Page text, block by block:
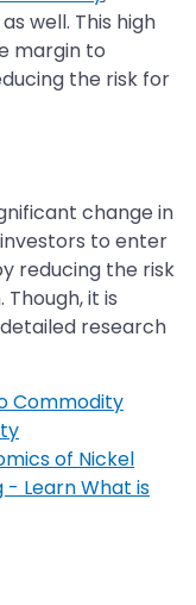
well. This high
margin to
the risk for
change in
to enter
reducing the risk
it is
research
Commodity
of Nickel
- Learn What is